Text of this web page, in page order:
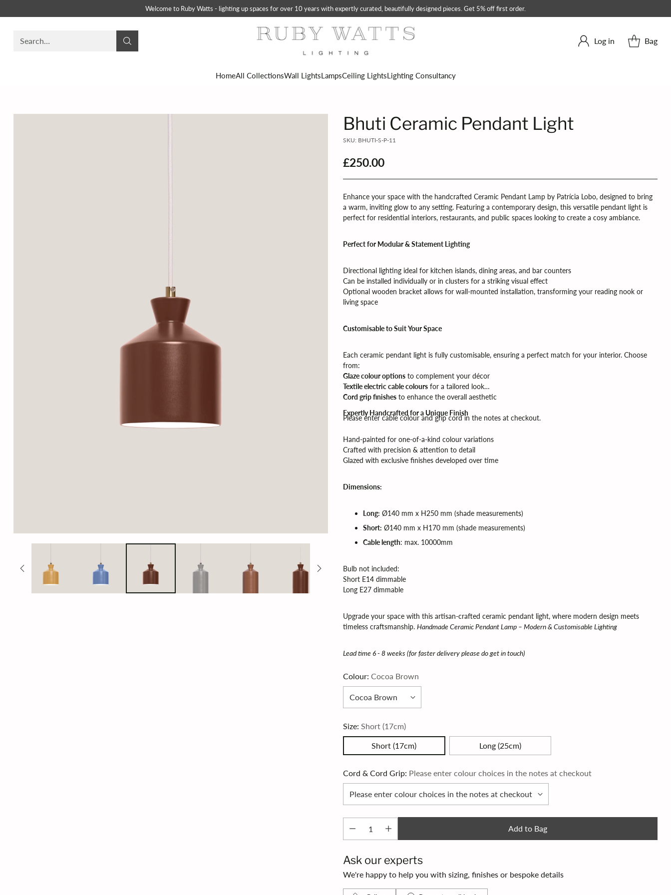
Search… Log in Bag
HomeAll CollectionsWall LightsLampsCeiling LightsLighting Consultancy
Welcome to Ruby Watts - lighting up spaces for over 10 years with expertly curated, beautifully designed pieces. Get 5% off first order.
Bhuti Ceramic Pendant Light
SKU: BHUTI-S-P-11
Regular
£250.00
Enhance your space with the handcrafted Ceramic Pendant Lamp by Patrícia Lobo, designed to bring
a warm, inviting glow to any setting. Featuring a contemporary design, this versatile pendant light is
perfect for residential interiors, restaurants, and public spaces looking to create a cosy ambiance.
Perfect for Modular & Statement Lighting
Directional lighting ideal for kitchen islands, dining areas, and bar counters
Can be installed individually or in clusters for a striking visual effect
Optional wooden bracket allows for wall-mounted installation, transforming your reading nook or
living space
Customisable to Suit Your Space
Each ceramic pendant light is fully customisable, ensuring a perfect match for your interior. Choose
from:
Glaze colour options to complement your décor
Textile electric cable colours for a tailored look
Cord grip finishes to enhance the overall aesthetic
Please enter cable colour and grip cord in the notes at checkout.
Expertly Handcrafted for a Unique Finish
Hand-painted for one-of-a-kind colour variations
Crafted with precision & attention to detail
Glazed with exclusive finishes developed over time
Dimensions:
Long: Ø140 mm x H250 mm (shade measurements)
Short: Ø140 mm x H170 mm (shade measurements)
Cable length: max. 10000mm
Bulb not included:
Short E14 dimmable
Long E27 dimmable
Upgrade your space with this artisan-crafted ceramic pendant light, where modern design meets
timeless craftsmanship.Handmade Ceramic Pendant Lamp – Modern & Customisable Lighting
Lead time 6 - 8 weeks (for faster delivery please do get in touch)
Colour:Cocoa Brown
Size: Short (17cm)
Short (17cm) Long (25cm)
Cord & Cord Grip: Please enter colour choices in the notes at checkout
Add to Bag
Ask our experts
We're happy to help you with sizing, finishes or bespoke details